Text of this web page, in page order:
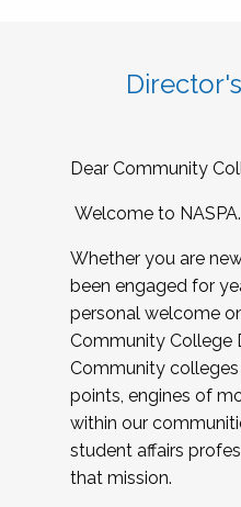
Dear Community
Welcome to NASPA.
Whether you are
been engaged for
personal welcome
Community College
Community colleges
points, engines of
within our
student affairs
that mission.